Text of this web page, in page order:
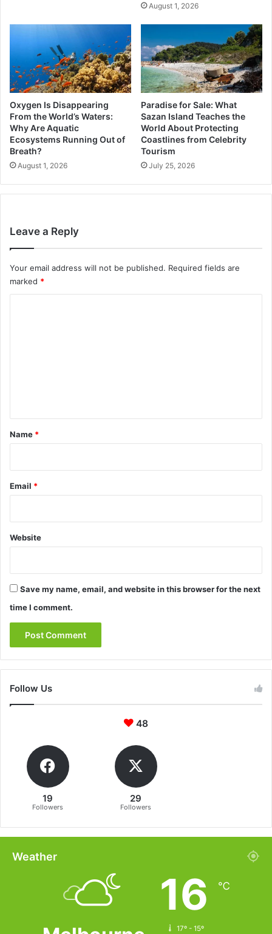
August 1, 2026
Oxygen Is Disappearing
From the World’s Waters:
Why Are Aquatic
Ecosystems Running Out of
Breath?
August 1, 2026
Paradise for Sale: What
Sazan Island Teaches the
World About Protecting
Coastlines from Celebrity
Tourism
July 25, 2026
Leave a Reply
Your email address will not be published. Required fields are
marked *
*
Name *
Email *
Website
Save my name, email, and website in this browser for the next
time I comment.
Follow Us
48
19
Followers
29
Followers
Weather
16 ℃
17º - 15º